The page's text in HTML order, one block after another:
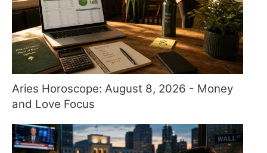
Aries Horoscope: August 8, 2026 - Money
and Love Focus